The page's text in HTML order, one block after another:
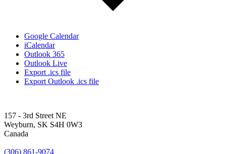
Google Calendar
iCalendar
Outlook 365
Outlook Live
Export .ics file
Export Outlook .ics file
157 - 3rd Street NE
Weyburn, SK S4H 0W3
Canada
(306) 861-9074